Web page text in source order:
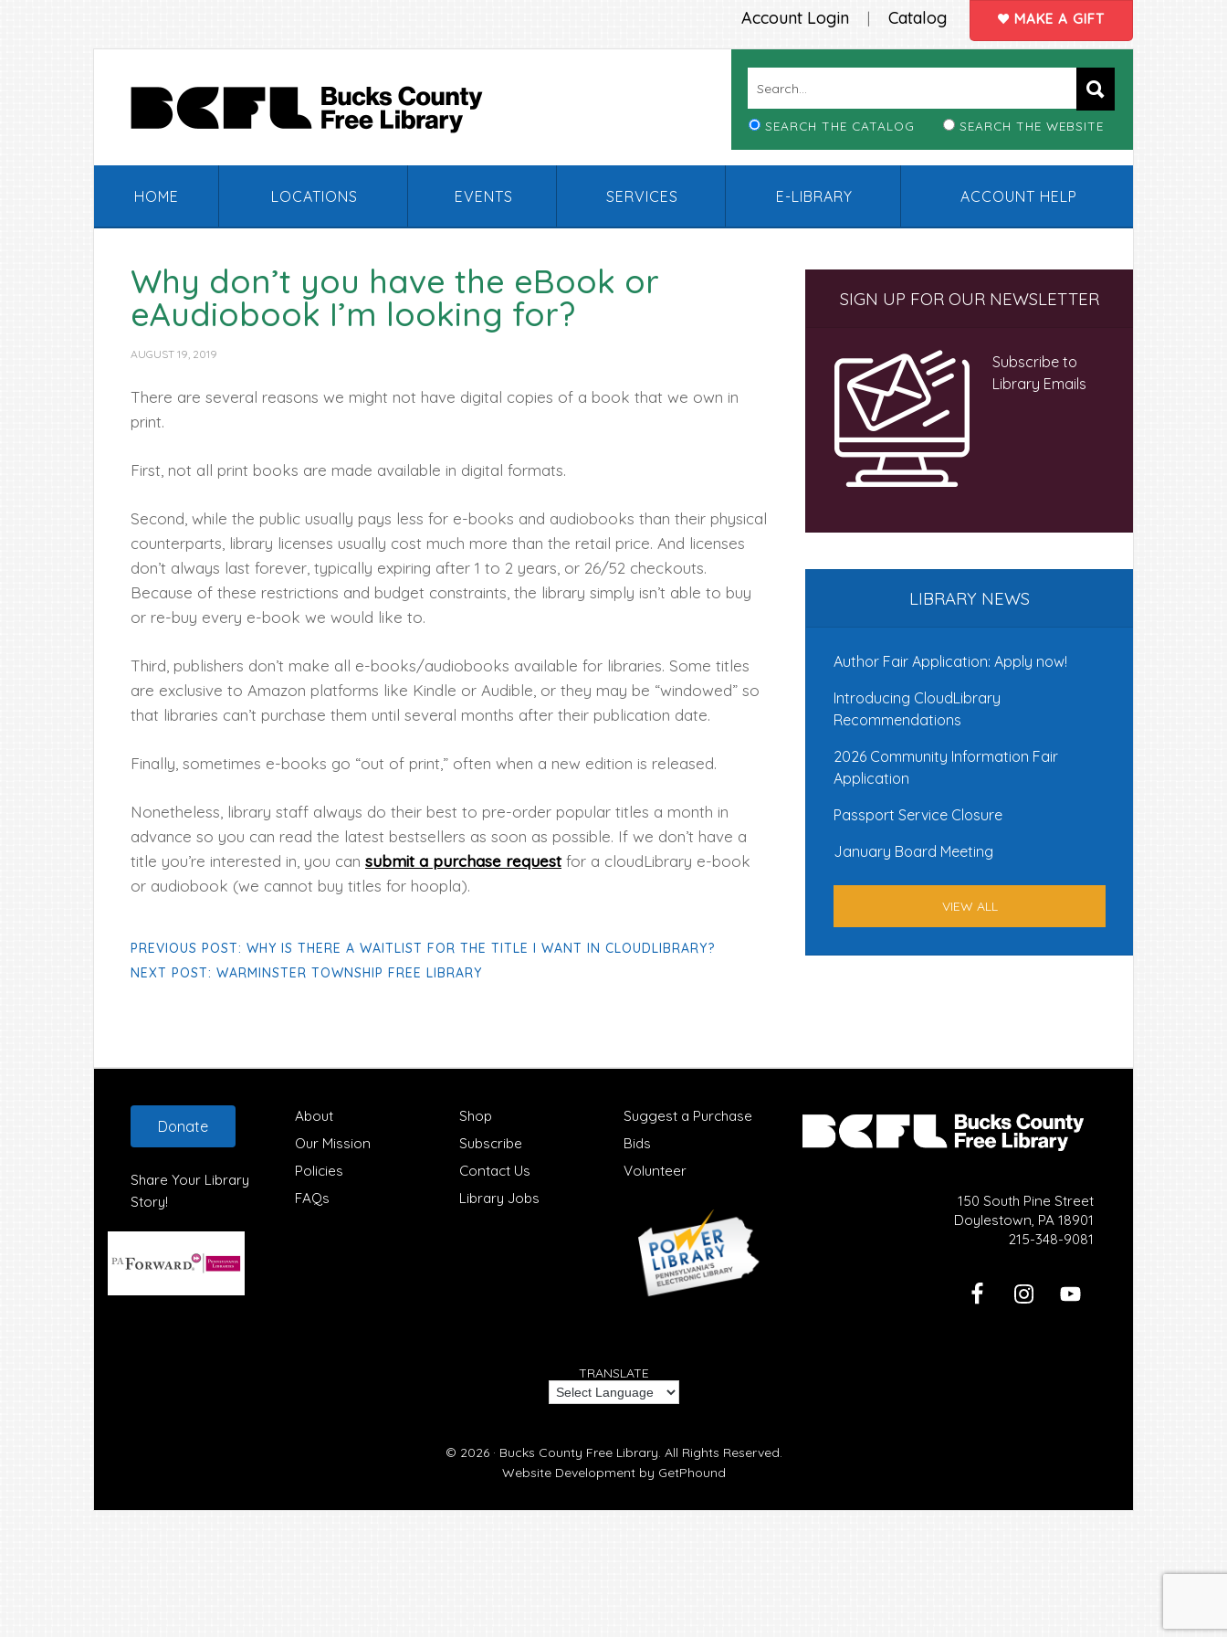
Account Login | Catalog MAKE A GIFT
SEARCH THE CATALOG SEARCH THE WEBSITE
HOME LOCATIONS EVENTS SERVICES E-LIBRARY ACCOUNT HELP
Why don’t you have the eBook or
eAudiobook I’m looking for?
AUGUST 19, 2019
There are several reasons we might not have digital copies of a book that we own in
print.
First, not all print books are made available in digital formats.
Second, while the public usually pays less for e-books and audiobooks than their physical
counterparts, library licenses usually cost much more than the retail price. And licenses
don’t always last forever, typically expiring after 1 to 2 years, or 26/52 checkouts.
Because of these restrictions and budget constraints, the library simply isn’t able to buy
or re-buy every e-book we would like to.
Third, publishers don’t make all e-books/audiobooks available for libraries. Some titles
are exclusive to Amazon platforms like Kindle or Audible, or they may be “windowed” so
that libraries can’t purchase them until several months after their publication date.
Finally, sometimes e-books go “out of print,” often when a new edition is released.
Nonetheless, library staff always do their best to pre-order popular titles a month in
advance so you can read the latest bestsellers as soon as possible. If we don’t have a
title you’re interested in, you can submit a purchase requestfor a cloudLibrary e-book
or audiobook (we cannot buy titles for hoopla).
PREVIOUS POST: WHY IS THERE A WAITLIST FOR THE TITLE I WANT IN CLOUDLIBRARY?
NEXT POST: WARMINSTER TOWNSHIP FREE LIBRARY
Primary
SIGN UP FOR OUR NEWSLETTER
Subscribe to
Library Emails
LIBRARY NEWS
Author Fair Application: Apply now!
Introducing CloudLibrary
Recommendations
2026 Community Information Fair
Application
Passport Service Closure
January Board Meeting
VIEW ALL
Footer
Donate
Share Your Library
Story!
About
Our Mission
Policies
FAQs
Shop
Subscribe
Contact Us
Library Jobs
Suggest a Purchase
Bids
Volunteer
150 South Pine Street
Doylestown, PA 18901
215-348-9081
TRANSLATE
© 2026 · Bucks County Free Library. All Rights Reserved.
Website Development by GetPhound